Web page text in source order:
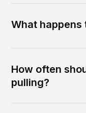
What happens
How often
pulling?